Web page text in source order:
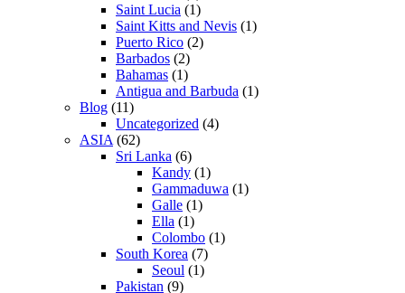
Saint Lucia (1)
Saint Kitts and Nevis (1)
Puerto Rico (2)
Barbados (2)
Bahamas (1)
Antigua and Barbuda (1)
Blog (11)
Uncategorized (4)
ASIA (62)
Sri Lanka (6)
Kandy (1)
Gammaduwa (1)
Galle (1)
Ella (1)
Colombo (1)
South Korea (7)
Seoul (1)
Pakistan (9)